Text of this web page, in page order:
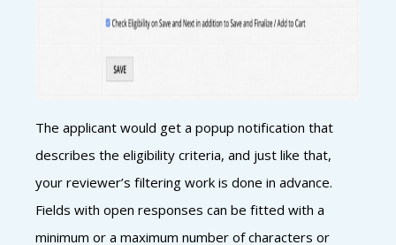
The applicant would get a popup notification that
describes the eligibility criteria, and just like that,
your reviewer’s filtering work is done in advance.
Fields with open responses can be fitted with a
minimum or a maximum number of characters or